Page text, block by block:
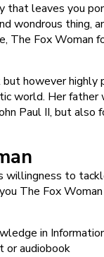
that leaves you
wondrous thing,
The Fox
however
world. Her
Paul II, but also
to
The Fox
in
or audiobook